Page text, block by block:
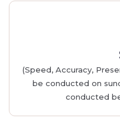
(Speed, Accuracy,
be conducted on
conducted